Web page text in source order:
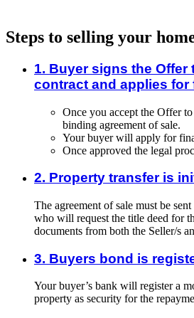
Steps to selling your
1. Buyer signs the Offer
contract and applies for
Once you accept the Offer
binding agreement of sale.
Your buyer will apply for
Once approved the legal
2. Property transfer is
The agreement of sale must be
who will request the title deed for
documents from both the Seller/s
3. Buyers bond is
Your buyer’s bank will register a
property as security for the